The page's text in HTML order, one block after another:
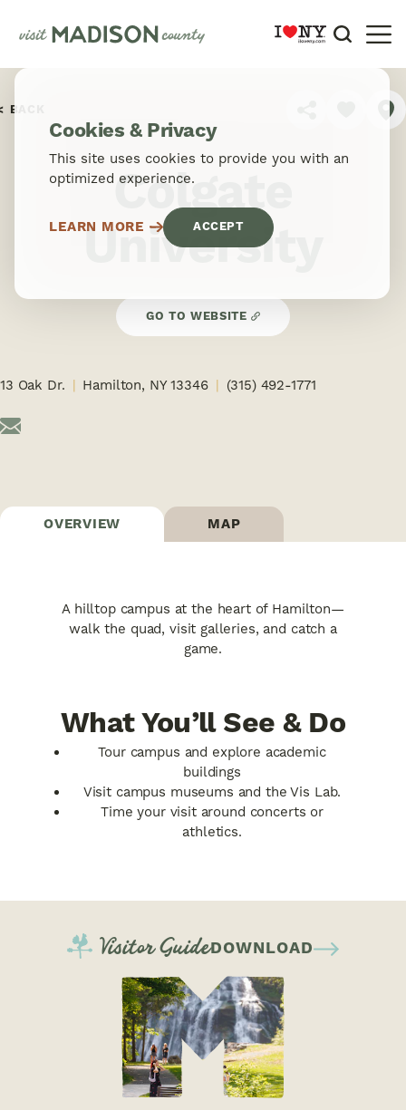
Skip to content
BACK
Colgate
University
GO TO WEBSITE
13 Oak Dr. Hamilton, NY 13346 (315) 492-1771
OVERVIEW MAP
A hilltop campus at the heart of Hamilton—
walk the quad, visit galleries, and catch a
game.
What You’ll See & Do
Tour campus and explore academic
buildings
Visit campus museums and the Vis Lab.
Time your visit around concerts or
athletics.
Visitor GuideDOWNLOAD
Cookies & Privacy
This site uses cookies to provide you with an
optimized experience.
LEARN MORE ACCEPT